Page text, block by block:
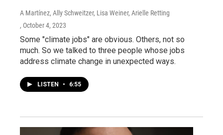
A Martínez, Ally Schweitzer, Lisa Weiner, Arielle Retting
, October 4, 2023
Some "climate jobs" are obvious. Others, not so
much. So we talked to three people whose jobs
address climate change in unexpected ways.
LISTEN • 6:55